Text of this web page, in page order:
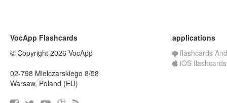
VocApp Flashcards
© Copyright 2026 VocApp
02-798 Mielczarskiego 8/58
Warsaw, Poland (EU)
applications
flashcards
iOS flashcards